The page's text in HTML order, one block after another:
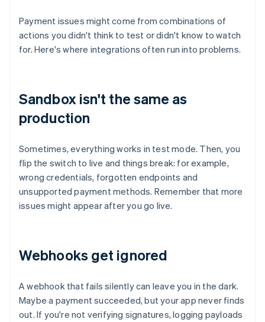
Payment issues might come from combinations of
actions you didn't think to test or didn't know to watch
for. Here's where integrations often run into problems.
Sandbox isn't the same as
production
Sometimes, everything works in test mode. Then, you
flip the switch to live and things break: for example,
wrong credentials, forgotten endpoints and
unsupported payment methods. Remember that more
issues might appear after you go live.
Webhooks get ignored
A webhook that fails silently can leave you in the dark.
Maybe a payment succeeded, but your app never finds
out. If you're not verifying signatures, logging payloads